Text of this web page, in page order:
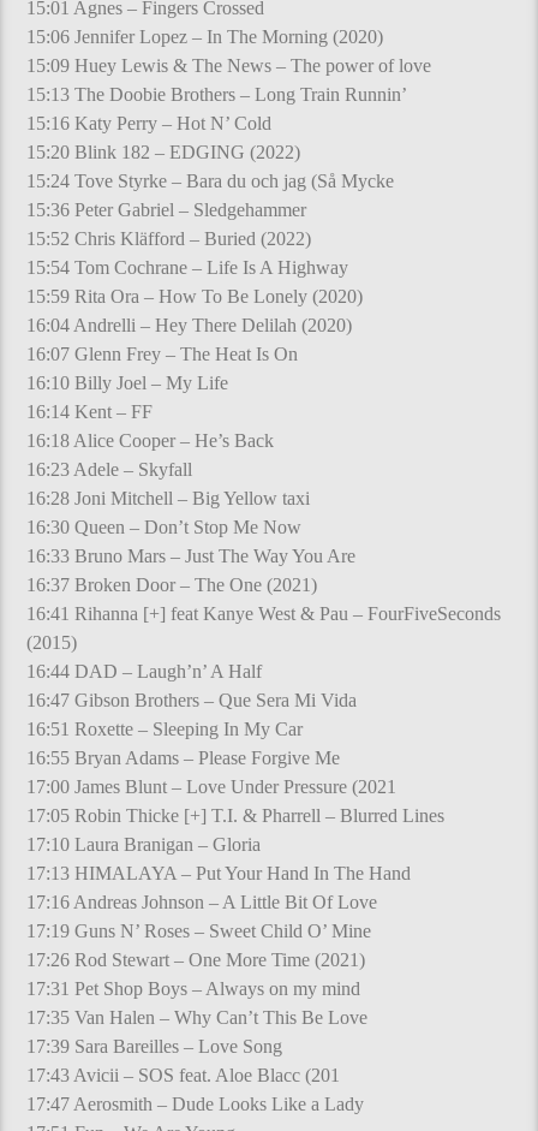
15:01 Agnes – Fingers Crossed
15:06 Jennifer Lopez – In The Morning (2020)
15:09 Huey Lewis & The News – The power of love
15:13 The Doobie Brothers – Long Train Runnin’
15:16 Katy Perry – Hot N’ Cold
15:20 Blink 182 – EDGING (2022)
15:24 Tove Styrke – Bara du och jag (Så Mycke
15:36 Peter Gabriel – Sledgehammer
15:52 Chris Kläfford – Buried (2022)
15:54 Tom Cochrane – Life Is A Highway
15:59 Rita Ora – How To Be Lonely (2020)
16:04 Andrelli – Hey There Delilah (2020)
16:07 Glenn Frey – The Heat Is On
16:10 Billy Joel – My Life
16:14 Kent – FF
16:18 Alice Cooper – He’s Back
16:23 Adele – Skyfall
16:28 Joni Mitchell – Big Yellow taxi
16:30 Queen – Don’t Stop Me Now
16:33 Bruno Mars – Just The Way You Are
16:37 Broken Door – The One (2021)
16:41 Rihanna [+] feat Kanye West & Pau – FourFiveSeconds
(2015)
16:44 DAD – Laugh’n’ A Half
16:47 Gibson Brothers – Que Sera Mi Vida
16:51 Roxette – Sleeping In My Car
16:55 Bryan Adams – Please Forgive Me
17:00 James Blunt – Love Under Pressure (2021
17:05 Robin Thicke [+] T.I. & Pharrell – Blurred Lines
17:10 Laura Branigan – Gloria
17:13 HIMALAYA – Put Your Hand In The Hand
17:16 Andreas Johnson – A Little Bit Of Love
17:19 Guns N’ Roses – Sweet Child O’ Mine
17:26 Rod Stewart – One More Time (2021)
17:31 Pet Shop Boys – Always on my mind
17:35 Van Halen – Why Can’t This Be Love
17:39 Sara Bareilles – Love Song
17:43 Avicii – SOS feat. Aloe Blacc (201
17:47 Aerosmith – Dude Looks Like a Lady